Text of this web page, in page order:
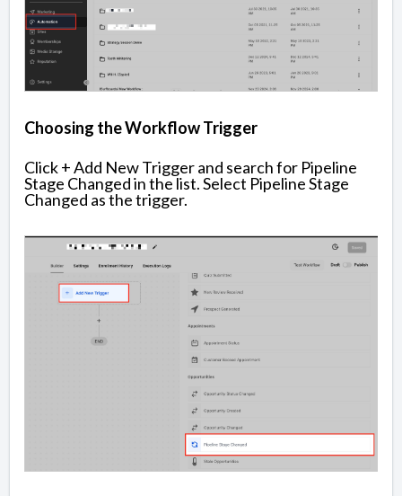
Choosing the Workflow Trigger
Click + Add New Trigger and search for Pipeline
Stage Changed in the list. Select Pipeline Stage
Changed as the trigger.